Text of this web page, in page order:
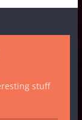
stuff